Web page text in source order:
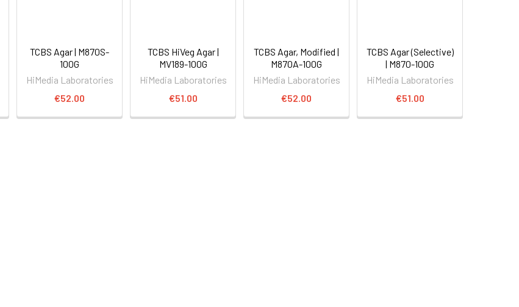
TCBS Agar | M870S-
100G
HiMedia Laboratories
€52.00
TCBS HiVeg Agar |
MV189-100G
HiMedia Laboratories
€51.00
TCBS Agar, Modified |
M870A-100G
HiMedia Laboratories
€52.00
TCBS Agar (Selective)
| M870-100G
HiMedia Laboratories
€51.00